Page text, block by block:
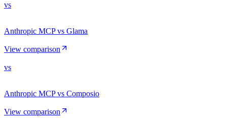
vs
Anthropic MCP vs Glama
View comparison
vs
Anthropic MCP vs Composio
View comparison